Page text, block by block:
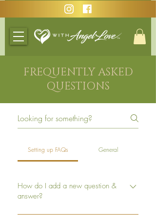
FREQUENTLY ASKED
QUESTIONS
Setting up FAQs General
How do I add a new question &
answer?